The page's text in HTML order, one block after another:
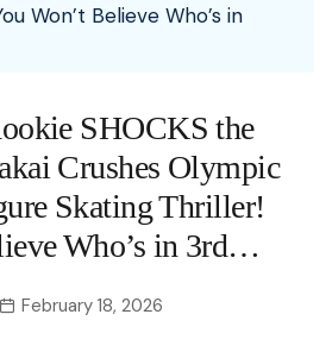
Won’t Believe Who’s in
SHOCKS the
Crushes Olympic
Skating Thriller!
Who’s in 3rd…
February 18, 2026